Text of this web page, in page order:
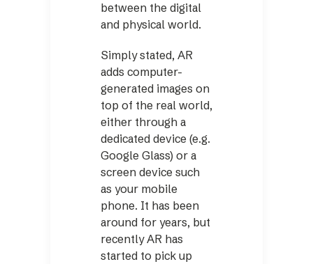
between the digital
and physical world.
Simply stated, AR
adds computer-
generated images on
top of the real world,
either through a
dedicated device (e.g.
Google Glass) or a
screen device such
as your mobile
phone. It has been
around for years, but
recently AR has
started to pick up